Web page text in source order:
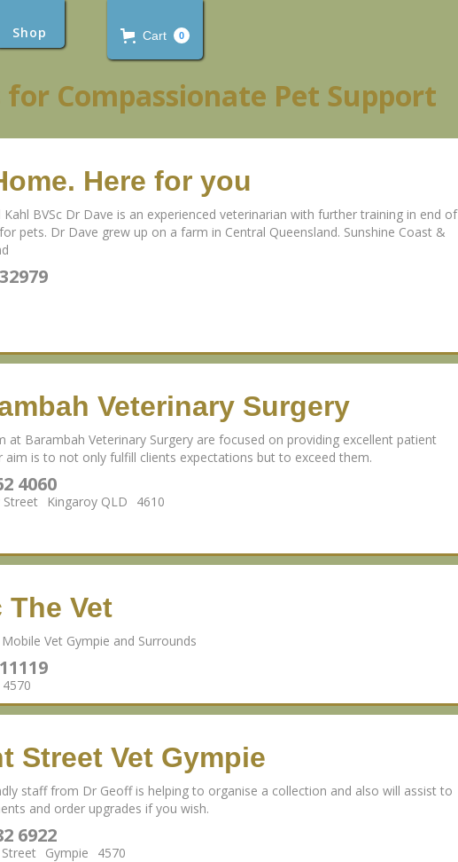
Shop Cart 0
Compassionate Pet Support
Here for you
Kahl BVSc Dr Dave is an experienced veterinarian with further training in end of
pets. Dr Dave grew up on a farm in Central Queensland. Sunshine Coast &
Veterinary Surgery
at Barambah Veterinary Surgery are focused on providing excellent patient
aim is to not only fulfill clients expectations but to exceed them.
4060
Street Kingaroy QLD 4610
The Vet
Vet Gympie and Surrounds
4570
Street Vet Gympie
staff from Dr Geoff is helping to organise a collection and also will assist to
and order upgrades if you wish.
6922
Gympie 4570